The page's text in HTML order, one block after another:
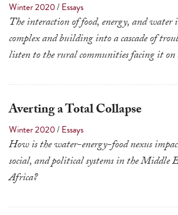
a
to
Winter 2020/Essays
The interaction of food, energy, and
complex and building into a cascade of
listen to the rural communities facing it
Averting a Total Collapse
Winter 2020/Essays
How is the water-energy-food nexus
social, and political systems in the Middle
Africa?